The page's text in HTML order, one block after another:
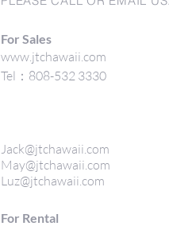
For Sales
www.jtchawaii.com
Tel：808-532 3330
Jack@jtchawaii.com
May@jtchawaii.com
Luz@jtchawaii.com
For Rental